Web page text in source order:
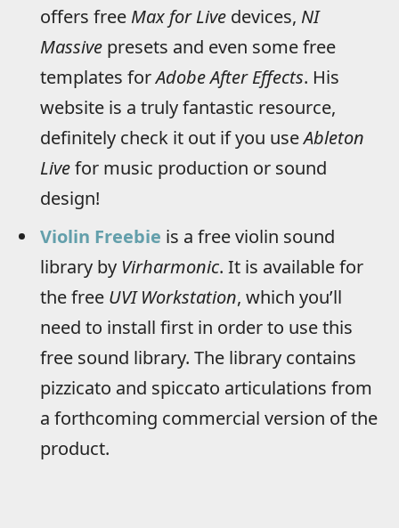
offers free Max for Live devices, NI
Massive presets and even some free
templates forAdobe After Effects. His
website is a truly fantastic resource,
definitely check it out if you useAbleton
Livefor music production or sound
design!
Violin Freebie is a free violin sound
library by Virharmonic. It is available for
the free UVI Workstation, which you’ll
need to install first in order to use this
free sound library. The library contains
pizzicato and spiccato articulations from
a forthcoming commercial version of the
product.